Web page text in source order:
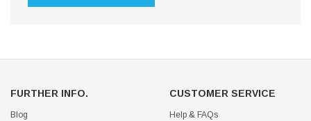
FURTHER INFO.
Blog
CUSTOMER SERVICE
Help & FAQs